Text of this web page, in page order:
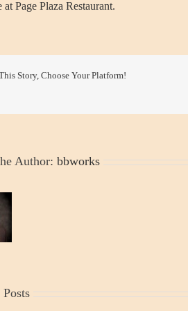
at Page Plaza Restaurant.
Story, Choose Your Platform!
Author: bbworks